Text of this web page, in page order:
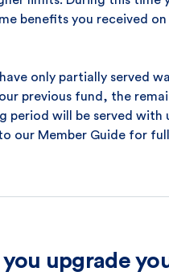
benefits you received
only partially served
previous fund, the
period will be served with
our Member Guide for
upgrade